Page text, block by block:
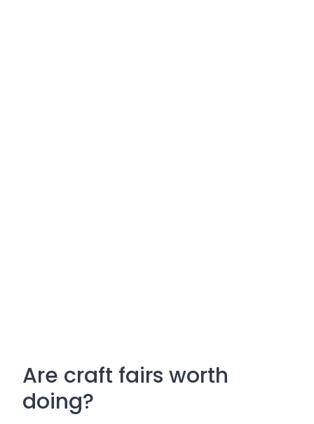
Are craft fairs worth
doing?